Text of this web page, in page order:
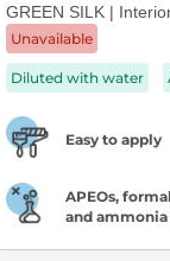
GREEN SILK |
Unavailable
Diluted with water
Easy to apply
APEOs,
and